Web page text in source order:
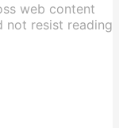
web content
not resist reading